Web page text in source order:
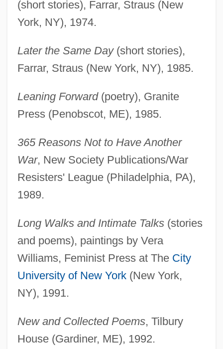
(short stories), Farrar, Straus (New
York, NY), 1974.
Later the Same Day(short stories),
Farrar, Straus (New York, NY), 1985.
Leaning Forward(poetry), Granite
Press (Penobscot, ME), 1985.
365 Reasons Not to Have Another
War, New Society Publications/War
Resisters' League (Philadelphia, PA),
1989.
Long Walks and Intimate Talks(stories
and poems), paintings by Vera
Williams, Feminist Press at The City
University of New York(New York,
NY), 1991.
New and Collected Poems, Tilbury
House (Gardiner, ME), 1992.